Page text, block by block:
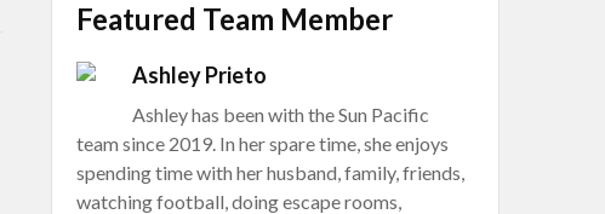
Featured Team Member
Ashley Prieto
Ashley has been with the Sun Pacific
team since 2019. In her spare time, she enjoys
spending time with her husband, family, friends,
watching football, doing escape rooms,